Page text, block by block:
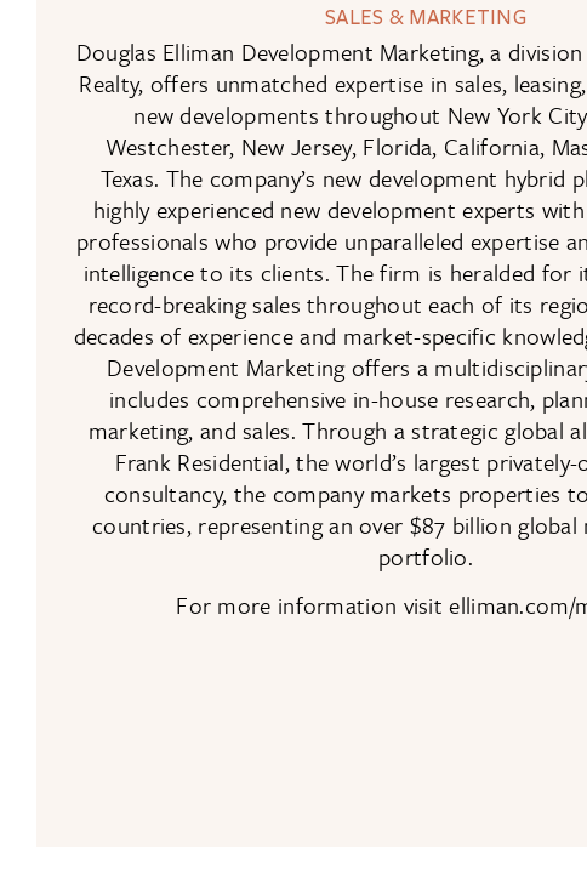
SALES & MARKETING
Douglas Elliman Development Marketing, a
Realty, offers unmatched expertise in sales,
new developments throughout New York
Westchester, New Jersey, Florida, California,
Texas. The company’s new development hybrid
highly experienced new development experts
professionals who provide unparalleled expertise
intelligence to its clients. The firm is heralded for
record-breaking sales throughout each of its
decades of experience and market-specific
Development Marketing offers a
includes comprehensive in-house research,
marketing, and sales. Through a strategic global
Frank Residential, the world’s largest
consultancy, the company markets properties
countries, representing an over $87 billion global
portfolio.
For more information visit elliman.com/